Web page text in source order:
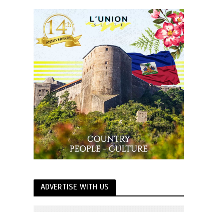
ADVERTISE WITH US